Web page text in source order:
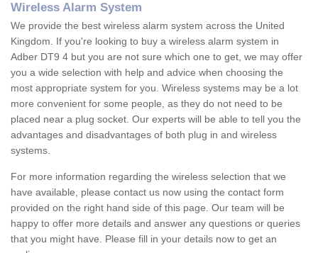
Wireless Alarm System
We provide the best wireless alarm system across the United
Kingdom. If you're looking to buy a wireless alarm system in
Adber DT9 4 but you are not sure which one to get, we may offer
you a wide selection with help and advice when choosing the
most appropriate system for you. Wireless systems may be a lot
more convenient for some people, as they do not need to be
placed near a plug socket. Our experts will be able to tell you the
advantages and disadvantages of both plug in and wireless
systems.
For more information regarding the wireless selection that we
have available, please contact us now using the contact form
provided on the right hand side of this page. Our team will be
happy to offer more details and answer any questions or queries
that you might have. Please fill in your details now to get an